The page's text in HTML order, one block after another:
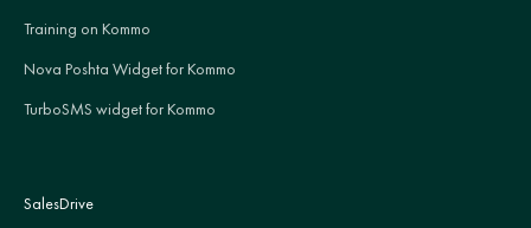
Training on Kommo
Nova Poshta Widget for Kommo
TurboSMS widget for Kommo
SalesDrive